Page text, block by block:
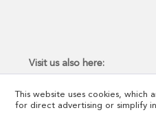
Visit us also here:
This website uses cookies,
for direct advertising or simplify